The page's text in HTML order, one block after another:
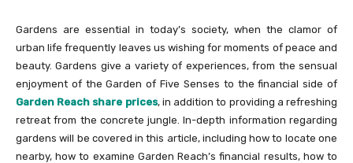
Gardens are essential in today’s society, when the clamor of
urban life frequently leaves us wishing for moments of peace and
beauty. Gardens give a variety of experiences, from the sensual
enjoyment of the Garden of Five Senses to the financial side of
Garden Reach share prices, in addition to providing a refreshing
retreat from the concrete jungle. In-depth information regarding
gardens will be covered in this article, including how to locate one
nearby, how to examine Garden Reach’s financial results, how to